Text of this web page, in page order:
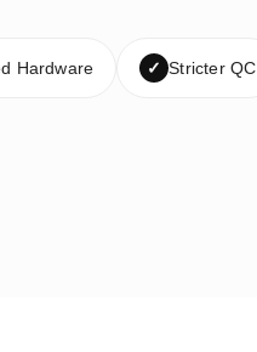
Hardware ✓ Stricter QC